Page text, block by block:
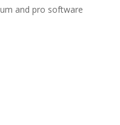
and pro software